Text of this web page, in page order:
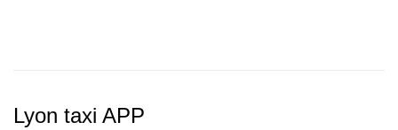
Lyon taxi APP